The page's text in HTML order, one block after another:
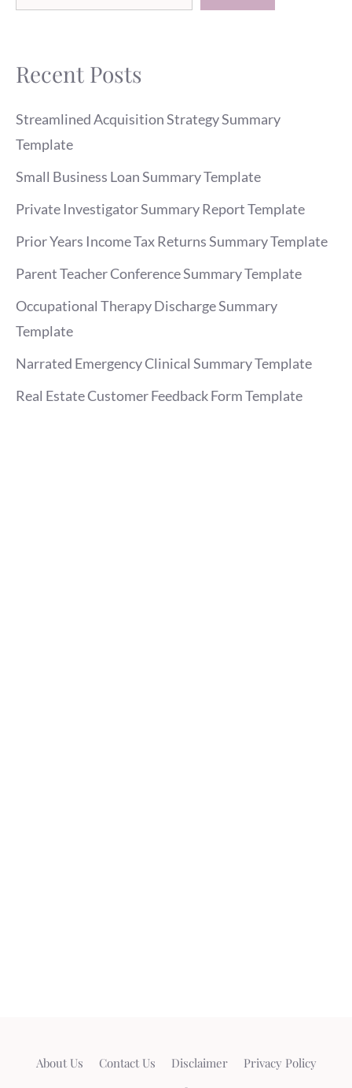
Recent Posts
Streamlined Acquisition Strategy Summary
Template
Small Business Loan Summary Template
Private Investigator Summary Report Template
Prior Years Income Tax Returns Summary Template
Parent Teacher Conference Summary Template
Occupational Therapy Discharge Summary
Template
Narrated Emergency Clinical Summary Template
Real Estate Customer Feedback Form Template
About Us Contact Us Disclaimer
Privacy Policy